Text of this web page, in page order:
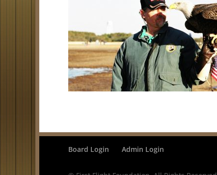
Board Login Admin Login